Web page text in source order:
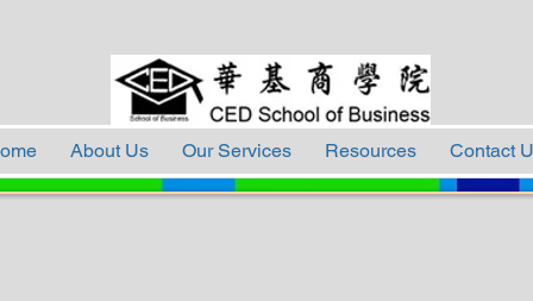
About Us Our Services Resources Contact